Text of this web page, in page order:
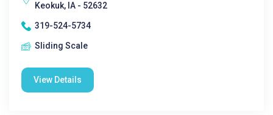
Keokuk, IA - 52632
319-524-5734
Sliding Scale
View Details